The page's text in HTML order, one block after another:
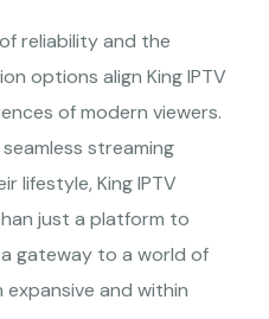
reliability and the
options align King IPTV
of modern viewers.
streaming
lifestyle, King IPTV
just a platform to
a gateway to a world of
and within
All Rights Reserved.